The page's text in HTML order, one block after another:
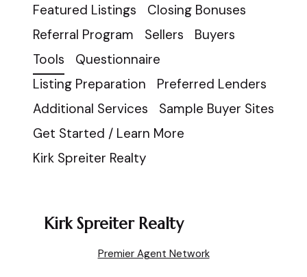
Featured Listings
Closing Bonuses
Referral Program
Sellers
Buyers
Tools
Questionnaire
Listing Preparation
Preferred Lenders
Additional Services
Sample Buyer Sites
Get Started / Learn More
Kirk Spreiter Realty
Kirk Spreiter Realty
Premier Agent Network